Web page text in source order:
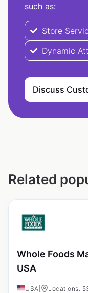
such as:
Store
Dynamic
Discuss
Related
Whole Foods
USA
USA Locations: